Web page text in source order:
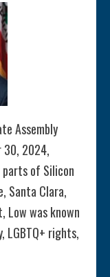
Assembly
30, 2024,
of Silicon
Santa Clara,
Low was known
LGBTQ+ rights,